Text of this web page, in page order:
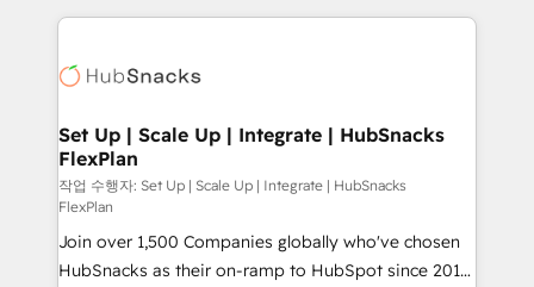
HubSpot COS Performance Award 🏆2014 HubSpot
COS Design Award 🏆2013 HubSpot Marketplace
Partner 📆Founded in 1997
results)! In short, our services include: - HubSpot
HubSpot development: websites, custom modules,
marketing, advertising, campaigns, content and
design We connect people, data and technology to
improve customer experiences. With our bright
people, exciting ideas and can-do mentality, we
ensure revenue growth on a daily basis. So tell us
your challenge; our passionate and growth driven
Set Up | Scale Up | Integrate | HubSnacks
FlexPlan
작업 수행자: Set Up | Scale Up | Integrate | HubSnacks
FlexPlan
Join over 1,500 Companies globally who've chosen
HubSnacks as their on-ramp to HubSpot since 2014